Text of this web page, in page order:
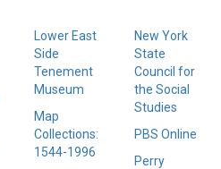
Lower East
Side
Tenement
Museum
Map
Collections:
1544-1996
New York
State
Council for
the Social
Studies
PBS Online
Perry